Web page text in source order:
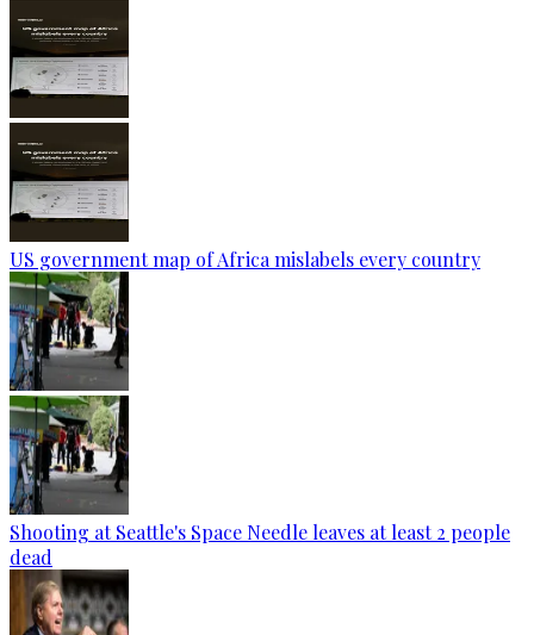
US government map of Africa mislabels every country
Shooting at Seattle's Space Needle leaves at least 2 people
dead